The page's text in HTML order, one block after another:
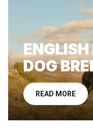
ENGLISH
DOG
READ MORE